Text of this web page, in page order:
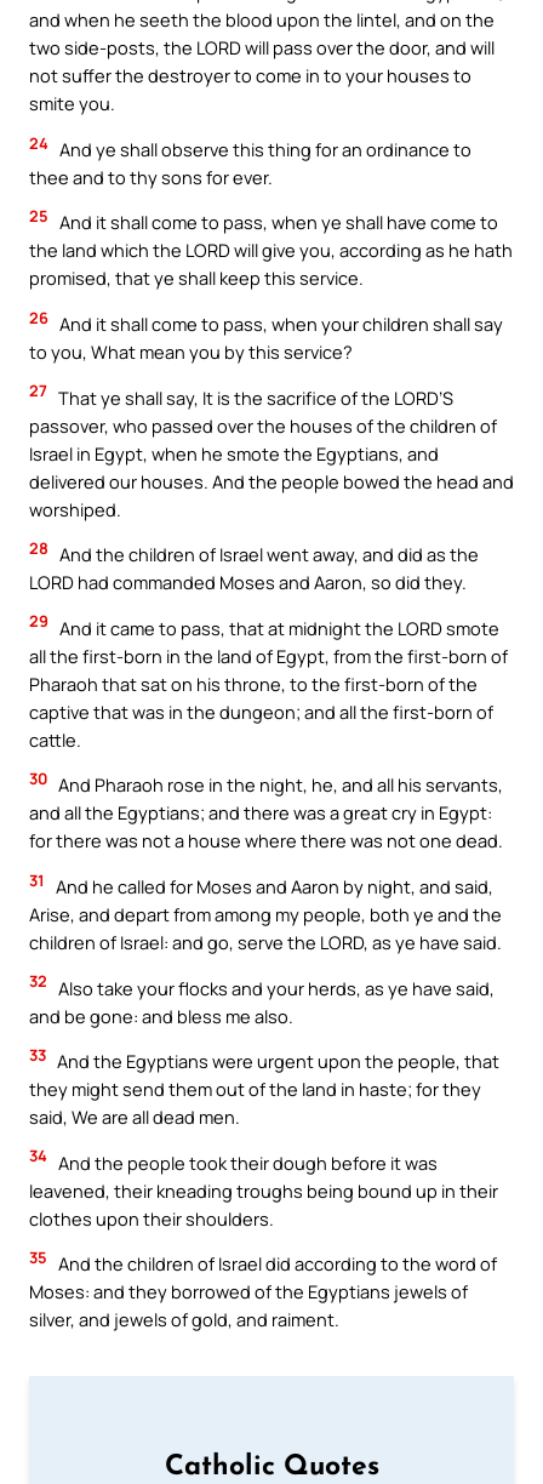
and when he seeth the blood upon the lintel, and on the
two side-posts, the LORD will pass over the door, and will
not suffer the destroyer to come in to your houses to
smite you.
24 And ye shall observe this thing for an ordinance to
thee and to thy sons for ever.
25 And it shall come to pass, when ye shall have come to
the land which the LORD will give you, according as he hath
promised, that ye shall keep this service.
26 And it shall come to pass, when your children shall say
to you, What mean you by this service?
27 That ye shall say, It is the sacrifice of the LORD’S
passover, who passed over the houses of the children of
Israel in Egypt, when he smote the Egyptians, and
delivered our houses. And the people bowed the head and
worshiped.
28 And the children of Israel went away, and did as the
LORD had commanded Moses and Aaron, so did they.
29 And it came to pass, that at midnight the LORD smote
all the first-born in the land of Egypt, from the first-born of
Pharaoh that sat on his throne, to the first-born of the
captive that was in the dungeon; and all the first-born of
cattle.
30 And Pharaoh rose in the night, he, and all his servants,
and all the Egyptians; and there was a great cry in Egypt:
for there was not a house where there was not one dead.
31
And he called for Moses and Aaron by night, and said,
Arise, and depart from among my people, both ye and the
children of Israel: and go, serve the LORD, as ye have said.
32 Also take your flocks and your herds, as ye have said,
and be gone: and bless me also.
33 And the Egyptians were urgent upon the people, that
they might send them out of the land in haste; for they
said, We are all dead men.
34 And the people took their dough before it was
leavened, their kneading troughs being bound up in their
clothes upon their shoulders.
35 And the children of Israel did according to the word of
Moses: and they borrowed of the Egyptians jewels of
silver, and jewels of gold, and raiment.
Catholic Quotes